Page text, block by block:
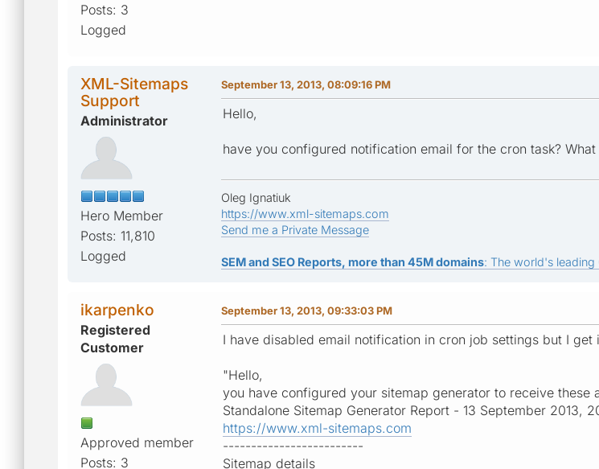
Posts: 3
Logged
XML-Sitemaps
Support
Administrator
Hero Member
Posts: 11,810
Logged
September 13, 2013, 08:09:16 PM
Hello,
have you configured notification email for the cron task?
Oleg Ignatiuk
https://www.xml-sitemaps.com
Send me a Private Message
SEM and SEO Reports, more than 45M domains: The world's
ikarpenko
Registered
Customer
Approved member
Posts: 3
September 13, 2013, 09:33:03 PM
I have disabled email notification in cron job settings but I
"Hello,
you have configured your sitemap generator to receive
Standalone Sitemap Generator Report - 13 September 2013,
https://www.xml-sitemaps.com
-------------------------
Sitemap details